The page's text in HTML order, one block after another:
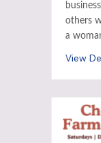
others
a
View